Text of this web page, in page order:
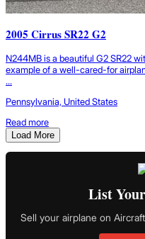
2005 Cirrus SR22 G2
N244MB is a beautiful G2 SR22
example of a well-cared-for
...
Pennsylvania, United States
Read more
Load More
List
Sell your airplane on